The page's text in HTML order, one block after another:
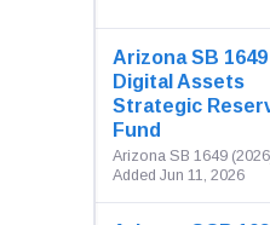
Arizona SB 1649
Digital Assets
Strategic
Fund
Arizona SB 1649
Added Jun 11, 2026